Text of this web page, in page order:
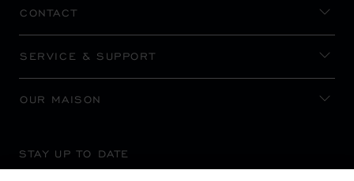
CONTACT
SERVICE & SUPPORT
OUR MAISON
STAY UP TO DATE